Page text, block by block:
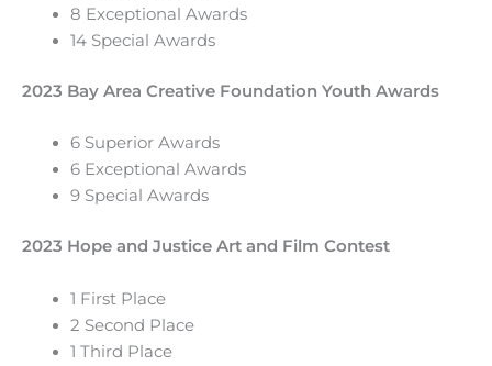
8 Exceptional Awards
14 Special Awards
2023 Bay Area Creative Foundation Youth Awards
6 Superior Awards
6 Exceptional Awards
9 Special Awards
2023 Hope and Justice Art and Film Contest
1 First Place
2 Second Place
1 Third Place